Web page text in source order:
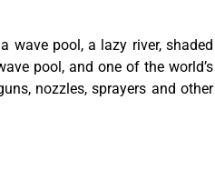
wave pool, a lazy river, shaded
pool, and one of the world’s
nozzles, sprayers and other